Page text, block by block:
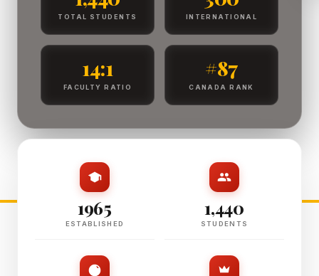
TOTAL STUDENTS INTERNATIONAL
14:1
FACULTY RATIO
#87
CANADA RANK
1965
ESTABLISHED
1,440
STUDENTS